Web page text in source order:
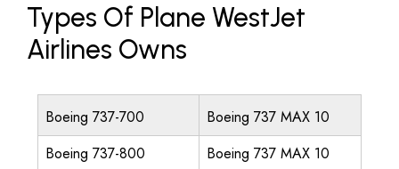
Types Of Plane WestJet
Airlines Owns
Boeing 737-700
Boeing 737 MAX 10
Boeing 737-800
Boeing 737 MAX 10